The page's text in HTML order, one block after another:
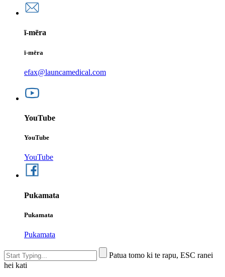
ī-mēra
ī-mēra
efax@launcamedical.com
YouTube
YouTube
YouTube
Pukamata
Pukamata
Pukamata
Patua tomo ki te rapu, ESC ranei
hei kati